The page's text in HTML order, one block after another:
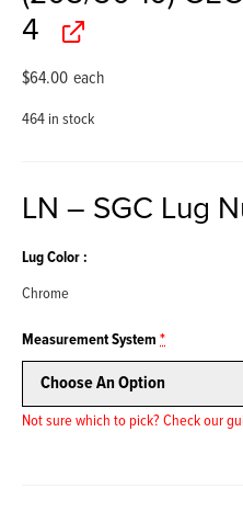
4
$64.00 each
464 in stock
LN – SGC Lug
Lug Color
Chrome
Measurement System *
Not sure which to pick? Check our